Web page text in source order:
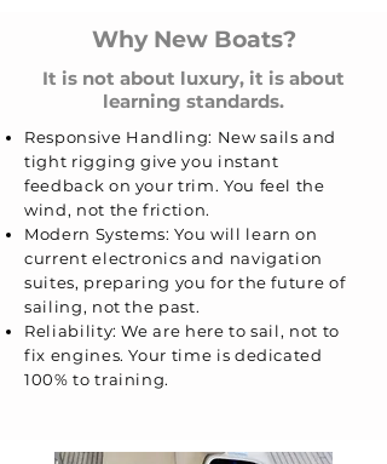
Why New Boats?
It is not about luxury, it is about
learning standards.
Responsive Handling: New sails and
tight rigging give you instant
feedback on your trim. You feel the
wind, not the friction.
Modern Systems: You will learn on
current electronics and navigation
suites, preparing you for the future of
sailing, not the past.
Reliability: We are here to sail, not to
fix engines. Your time is dedicated
100% to training.